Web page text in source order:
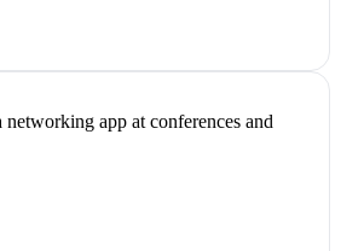
networking app at conferences and